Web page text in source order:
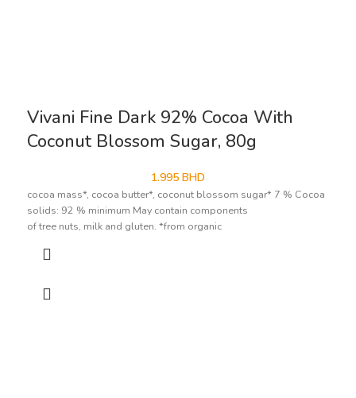
Vivani Fine Dark 92% Cocoa With
Coconut Blossom Sugar, 80g
1.995 BHD
cocoa mass*, cocoa butter*, coconut blossom sugar* 7 % Cocoa
solids: 92 % minimum May contain components
of tree nuts, milk and gluten. *from organic